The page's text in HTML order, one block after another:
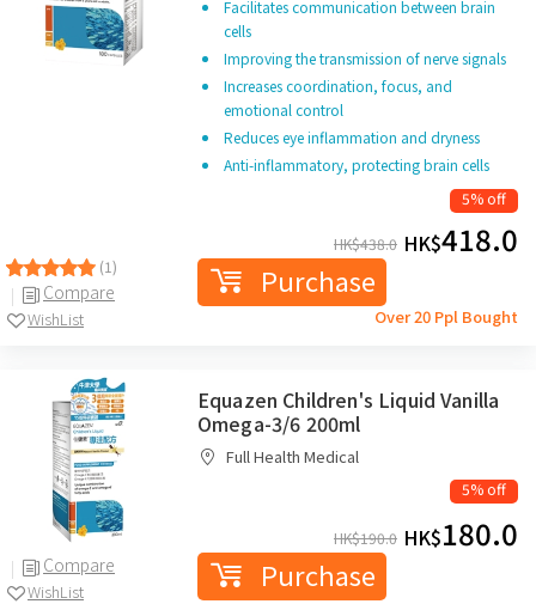
(1)
Compare
WishList
Facilitates communication between brain
cells
Improving the transmission of nerve signals
Increases coordination, focus, and
emotional control
Reduces eye inflammation and dryness
Anti-inflammatory, protecting brain cells
5% off
HK$438.0 HK$418.0
Purchase
Over 20 Ppl Bought
Compare
WishList
Equazen Children's Liquid Vanilla
Omega-3/6 200ml
Full Health Medical
5% off
HK$190.0 HK$180.0
Purchase